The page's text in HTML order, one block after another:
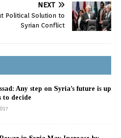
NEXT
Political Solution to
Syrian Conflict
Any step on Syria’s future is up
to decide